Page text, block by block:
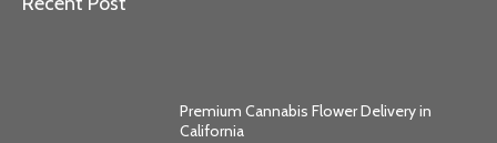
Premium Cannabis Flower Delivery in
California